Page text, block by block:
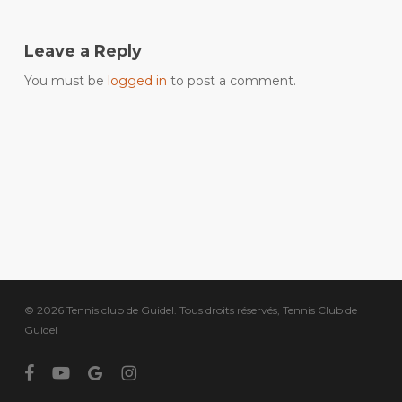
Leave a Reply
You must be logged in to post a comment.
© 2026 Tennis club de Guidel. Tous droits réservés, Tennis Club de
Guidel